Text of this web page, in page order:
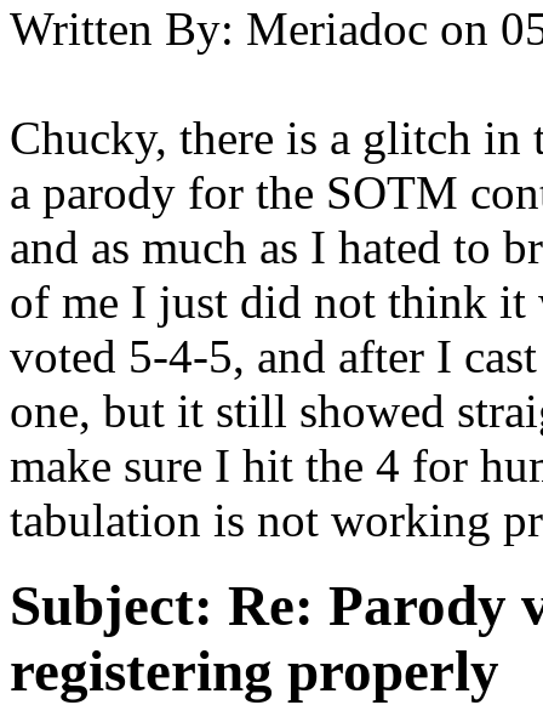
Written By: Meriadoc on
Chucky, there is a glitch in
a parody for the SOTM
and as much as I hated to
of me I just did not think it
voted 5-4-5, and after I
one, but it still showed
make sure I hit the 4 for
tabulation is not working
Subject: Re: Parody
registering properly